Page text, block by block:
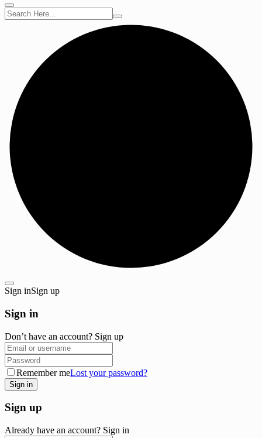
Sign inSign up
Sign in
Don’t have an account? Sign up
Remember meLost your password?
Sign up
Already have an account? Sign in